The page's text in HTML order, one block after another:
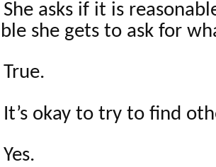
asks if it is
she gets to ask for
okay to try to find